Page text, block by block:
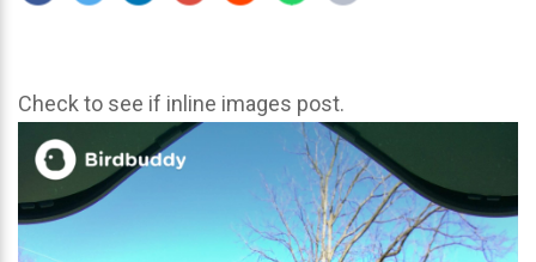
Check to see if inline images post.